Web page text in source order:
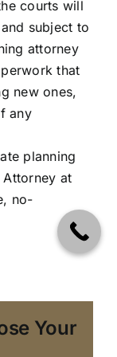
courts will
subject to
attorney
that
new ones,
any
planning
Attorney at
no-
Your